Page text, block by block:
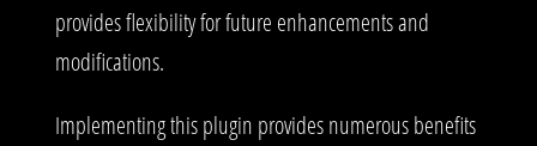
provides flexibility for future enhancements and
modifications.
Implementing this plugin provides numerous benefits